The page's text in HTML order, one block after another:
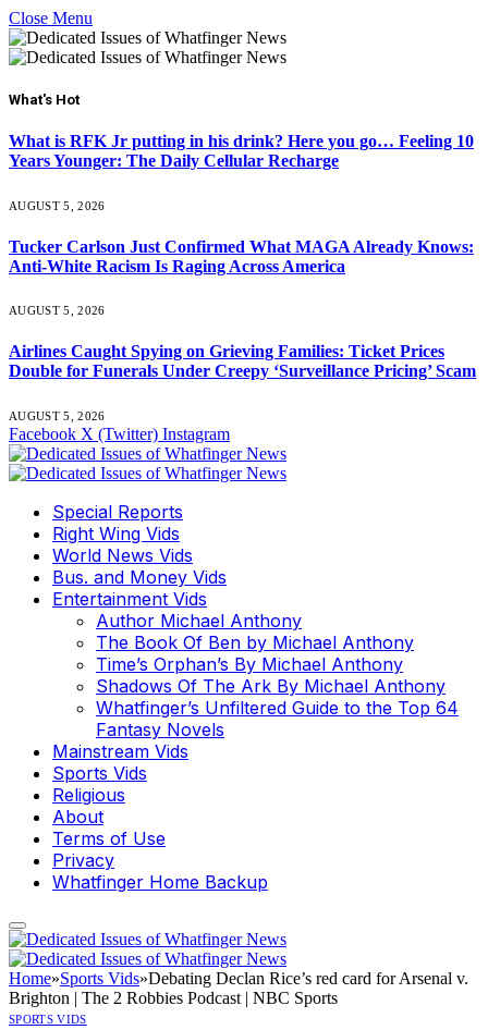
Close Menu
What's Hot
What is RFK Jr putting in his drink? Here you go… Feeling 10
Years Younger: The Daily Cellular Recharge
AUGUST 5, 2026
Tucker Carlson Just Confirmed What MAGA Already Knows:
Anti-White Racism Is Raging Across America
AUGUST 5, 2026
Airlines Caught Spying on Grieving Families: Ticket Prices
Double for Funerals Under Creepy ‘Surveillance Pricing’ Scam
AUGUST 5, 2026
Facebook X (Twitter) Instagram
Special Reports
Right Wing Vids
World News Vids
Bus. and Money Vids
Entertainment Vids
Author Michael Anthony
The Book Of Ben by Michael Anthony
Time’s Orphan’s By Michael Anthony
Shadows Of The Ark By Michael Anthony
Whatfinger’s Unfiltered Guide to the Top 64
Fantasy Novels
Mainstream Vids
Sports Vids
Religious
About
Terms of Use
Privacy
Whatfinger Home Backup
Home»Sports Vids»Debating Declan Rice’s red card for Arsenal v.
Brighton | The 2 Robbies Podcast | NBC Sports
SPORTS VIDS